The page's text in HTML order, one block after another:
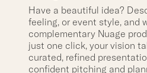
Have a beautiful idea?
feeling, or event style, and
complementary Nuage
just one click, your vision
curated, refined
confident pitching and